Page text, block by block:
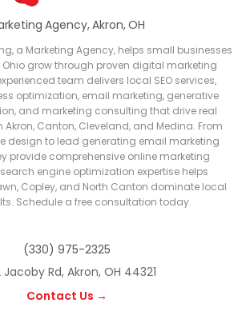
Agency, Akron, OH
a Marketing Agency, helps small businesses
grow through proven digital marketing
team delivers local SEO services,
optimization, email marketing, generative
and marketing consulting that drive real
Akron, Canton, Cleveland, and Medina. From
design to lead generating email marketing
provide comprehensive online marketing
engine optimization expertise helps
Copley, and North Canton dominate local
Schedule a free consultation today.
(330) 975-2325
Jacoby Rd, Akron, OH 44321
Contact Us →